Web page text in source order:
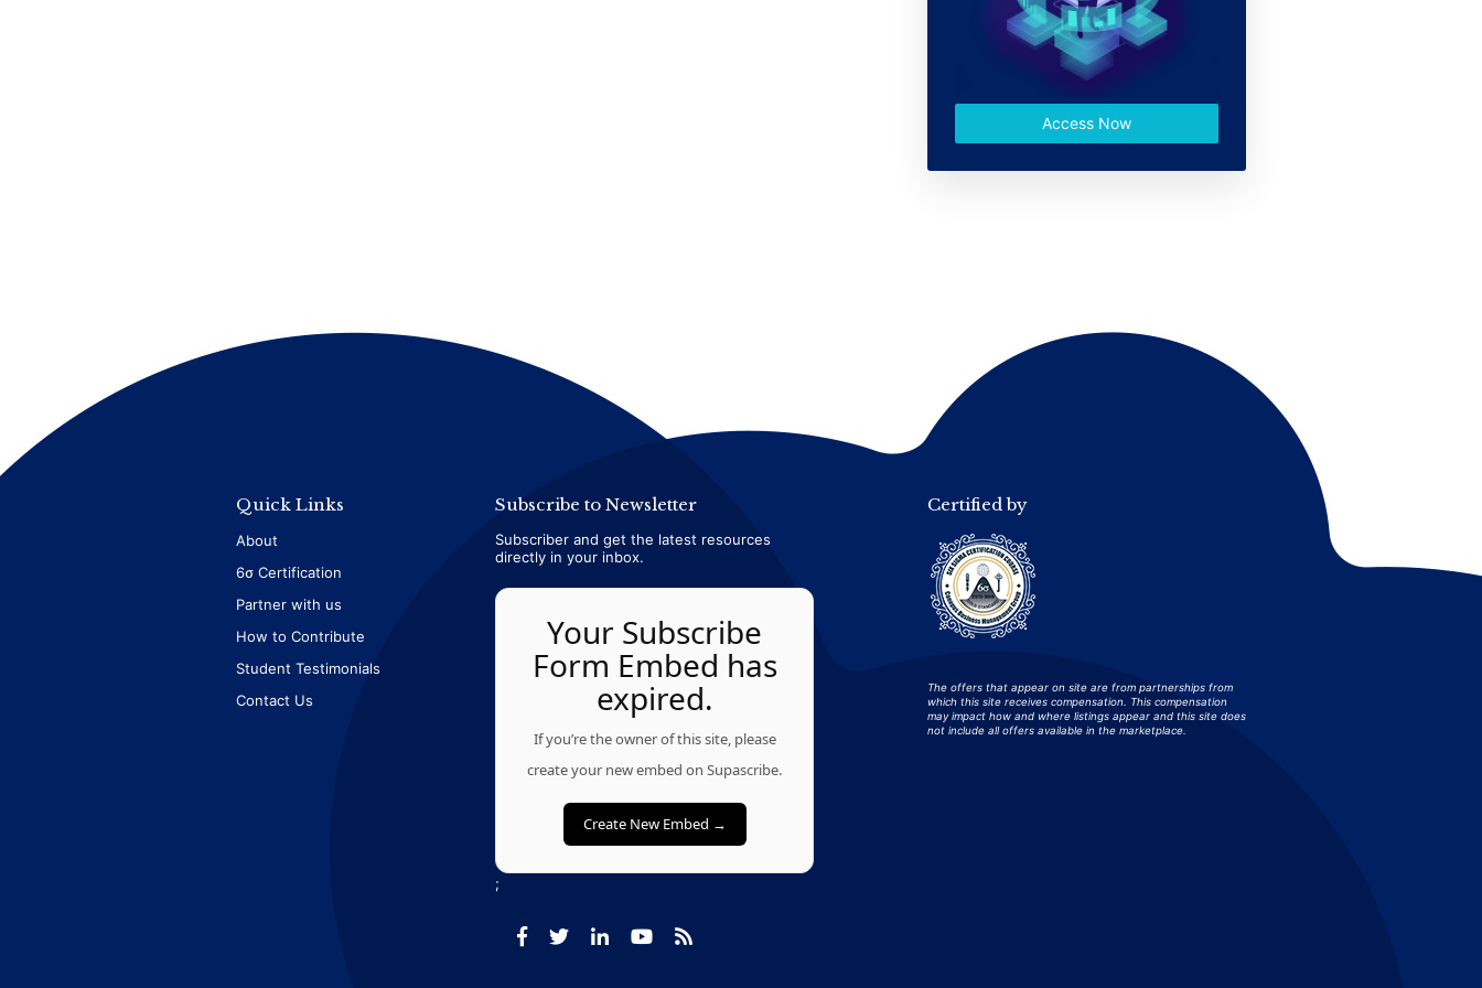
Access Now
Quick Links
About
6σ Certification
Partner with us
How to Contribute
Student Testimonials
Contact Us
Subscribe to Newsletter
Subscriber and get the latest resources
directly in your inbox.
Your Subscribe
Form Embed has
expired.
If you’re the owner of this site, please
create your new embed on Supascribe.
Create New Embed →
;
Certified by
The offers that appear on site are from partnerships from
which this site receives compensation. This compensation
may impact how and where listings appear and this site does
not include all offers available in the marketplace.